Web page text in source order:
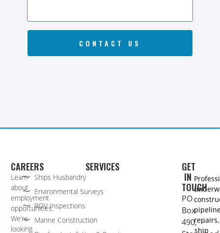
CONTACT US
repairs,
ship
SERVICES
Ships Husbandry
Environmental Surveys
ROV Inspections
Marine Construction
CAREERS
Learn
about
employment
opportunities.
We’re
looking
GET
IN
TOUCH
PO
Box
490,